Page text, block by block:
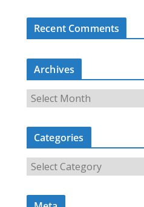
Recent Comments
Archives
r
c
i
Categories
a
t